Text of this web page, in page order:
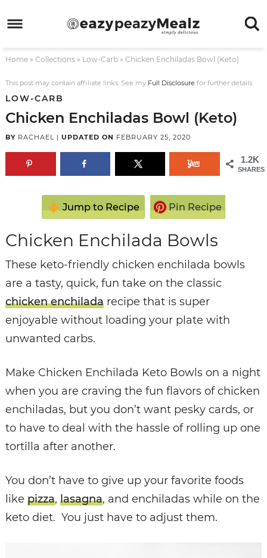
to
navigation
Skip
main
content
to
primary
sidebar
Skip
to
footer
Home» Collections» Low-Carb» Chicken Enchiladas Bowl (Keto)
This post may contain affiliate links. See myFull Disclosure for further details.
LOW-CARB
Chicken Enchiladas Bowl (Keto)
BY RACHAEL| UPDATED ON FEBRUARY 25, 2020
1.2K
SHARES
Jump to Recipe Pin Recipe
Chicken Enchilada Bowls
These keto-friendly chicken enchilada bowls
are a tasty, quick, fun take on the classic
chicken enchiladarecipe that is super
enjoyable without loading your plate with
unwanted carbs.
Make Chicken Enchilada Keto Bowls on a night
when you are craving the fun flavors of chicken
enchiladas, but you don’t want pesky cards, or
to have to deal with the hassle of rolling up one
tortilla after another.
You don’t have to give up your favorite foods
like pizza, lasagna, and enchiladas while on the
keto diet. You just have to adjust them.